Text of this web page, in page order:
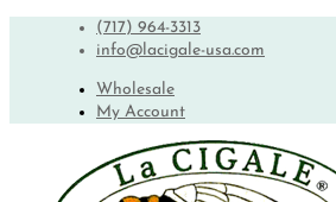
(717) 964-3313
info@lacigale-usa.com
Wholesale
My Account